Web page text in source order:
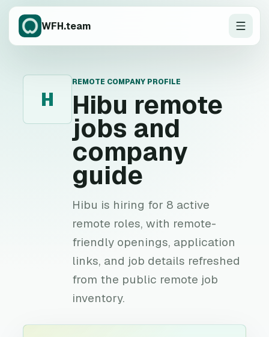
WFH.team
H
REMOTE COMPANY PROFILE
Hibu remote
jobs and
company
guide
Hibu is hiring for 8 active
remote roles, with remote-
friendly openings, application
links, and job details refreshed
from the public remote job
inventory.